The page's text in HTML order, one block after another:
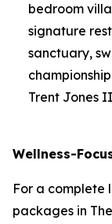
bedroom
signature
sanctuary,
Trent Jones
Wellness-
For a complete
packages in